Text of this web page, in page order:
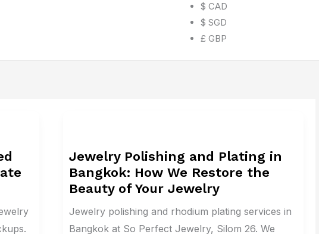
$ CAD
$ SGD
£ GBP
Jewelry Polishing and Plating in
Bangkok: How We Restore the
Beauty of Your Jewelry
Jewelry polishing and rhodium plating services in
Bangkok at So Perfect Jewelry, Silom 26. We
and
Plating
in
Bangkok:
How